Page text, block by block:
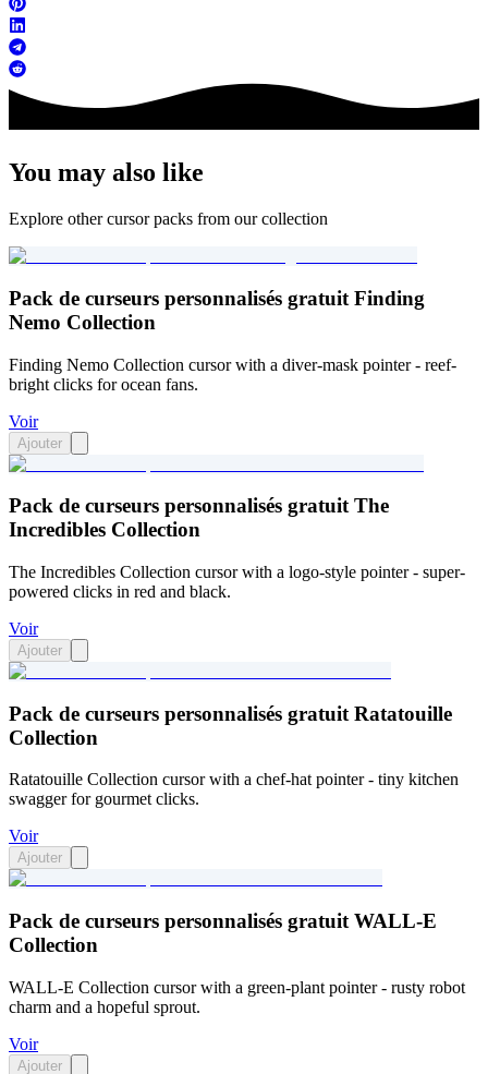
You may also like
Explore other cursor packs from our collection
Pack de curseurs personnalisés gratuit Finding
Nemo Collection
Finding Nemo Collection cursor with a diver-mask pointer - reef-
bright clicks for ocean fans.
Voir
Ajouter
Pack de curseurs personnalisés gratuit The
Incredibles Collection
The Incredibles Collection cursor with a logo-style pointer - super-
powered clicks in red and black.
Voir
Ajouter
Pack de curseurs personnalisés gratuit Ratatouille
Collection
Ratatouille Collection cursor with a chef-hat pointer - tiny kitchen
swagger for gourmet clicks.
Voir
Ajouter
Pack de curseurs personnalisés gratuit WALL-E
Collection
WALL-E Collection cursor with a green-plant pointer - rusty robot
charm and a hopeful sprout.
Voir
Ajouter